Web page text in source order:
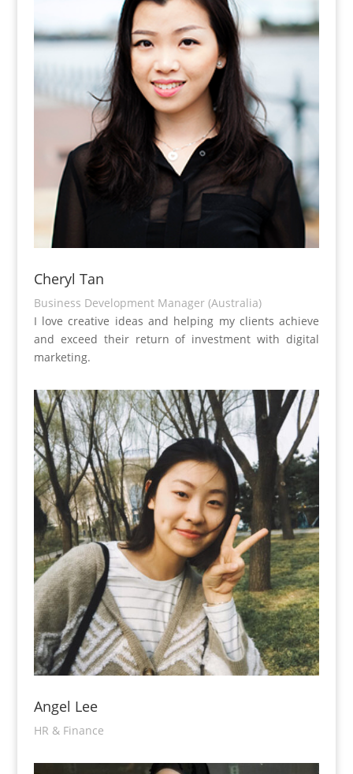
Cheryl Tan
Business Development Manager (Australia)
I love creative ideas and helping my clients achieve
and exceed their return of investment with digital
marketing.
Angel Lee
HR & Finance